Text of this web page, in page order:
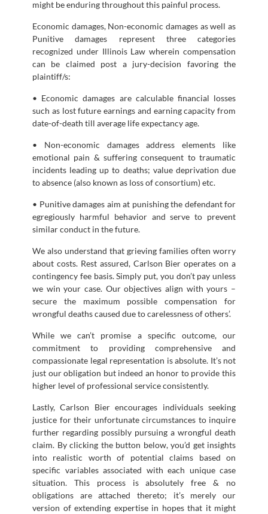
might be enduring throughout this painful process.
Economic damages, Non-economic damages as well as
Punitive damages represent three categories
recognized under Illinois Law wherein compensation
can be claimed post a jury-decision favoring the
plaintiff/s:
• Economic damages are calculable financial losses
such as lost future earnings and earning capacity from
date-of-death till average life expectancy age.
• Non-economic damages address elements like
emotional pain & suffering consequent to traumatic
incidents leading up to deaths; value deprivation due
to absence (also known as loss of consortium) etc.
• Punitive damages aim at punishing the defendant for
egregiously harmful behavior and serve to prevent
similar conduct in the future.
We also understand that grieving families often worry
about costs. Rest assured, Carlson Bier operates on a
contingency fee basis. Simply put, you don’t pay unless
we win your case. Our objectives align with yours –
secure the maximum possible compensation for
wrongful deaths caused due to carelessness of others’.
While we can’t promise a specific outcome, our
commitment to providing comprehensive and
compassionate legal representation is absolute. It’s not
just our obligation but indeed an honor to provide this
higher level of professional service consistently.
Lastly, Carlson Bier encourages individuals seeking
justice for their unfortunate circumstances to inquire
further regarding possibly pursuing a wrongful death
claim. By clicking the button below, you’d get insights
into realistic worth of potential claims based on
specific variables associated with each unique case
situation. This process is absolutely free & no
obligations are attached thereto; it’s merely our
version of extending expertise in hopes that it might